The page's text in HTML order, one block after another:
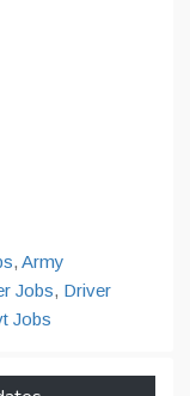
, Army
Jobs, Driver
Jobs